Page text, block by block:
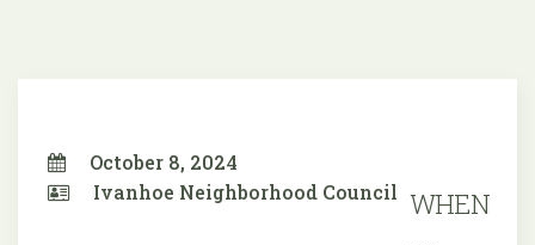
October 8, 2024
Ivanhoe Neighborhood Council WHEN